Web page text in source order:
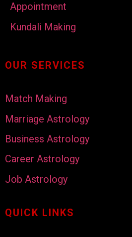
Appointment
Kundali Making
OUR SERVICES
Match Making
Marriage Astrology
Business Astrology
Career Astrology
Job Astrology
QUICK LINKS